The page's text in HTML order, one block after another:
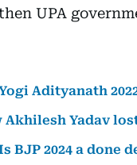
UPA
Adityanath
Akhilesh Yadav
BJP 2024 a done